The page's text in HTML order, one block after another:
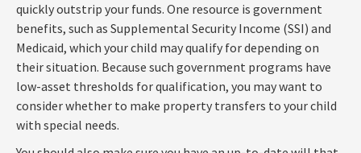
quickly outstrip your funds. One resource is government
benefits, such as Supplemental Security Income (SSI) and
Medicaid, which your child may qualify for depending on
their situation. Because such government programs have
low-asset thresholds for qualification, you may want to
consider whether to make property transfers to your child
with special needs.